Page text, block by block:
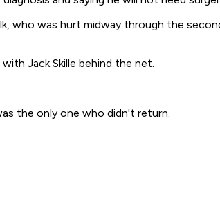
who was hurt midway through the
Jack Skille behind the net.
the only one who didn't return.